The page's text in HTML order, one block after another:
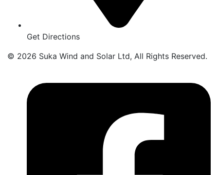
Get Directions
© 2026 Suka Wind and Solar Ltd, All Rights Reserved.